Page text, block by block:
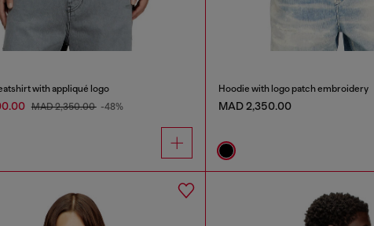
with appliqué logo
MAD 2,350.00 -48%
Hoodie with logo patch embroidery
MAD 2,350.00